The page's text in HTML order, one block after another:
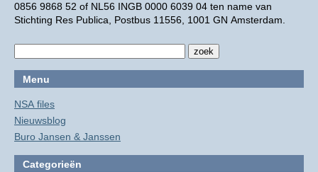
0856 9868 52 of NL56 INGB 0000 6039 04 ten name van
Stichting Res Publica, Postbus 11556, 1001 GN Amsterdam.
Menu
NSA files
Nieuwsblog
Buro Jansen & Janssen
Categorieën